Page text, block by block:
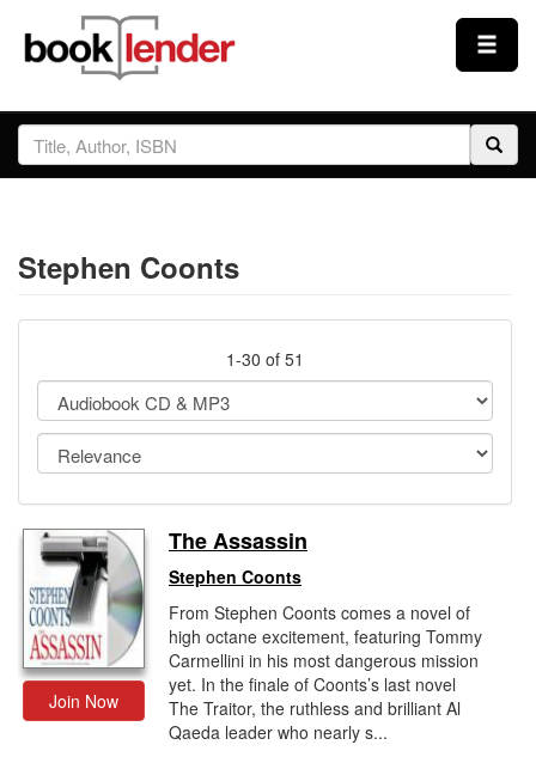
Close
Sign In
Prices & Plans
Testimonials
Sign Up
Gift Center
Stephen Coonts
1-30 of 51
Join Now
The Assassin
Stephen Coonts
From Stephen Coonts comes a novel of
high octane excitement, featuring Tommy
Carmellini in his most dangerous mission
yet. In the finale of Coonts’s last novel
The Traitor, the ruthless and brilliant Al
Qaeda leader who nearly s...